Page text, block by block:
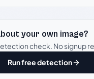
your own image?
check. No signup
Run free detection